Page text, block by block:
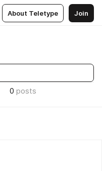
About Teletype Join
0 posts